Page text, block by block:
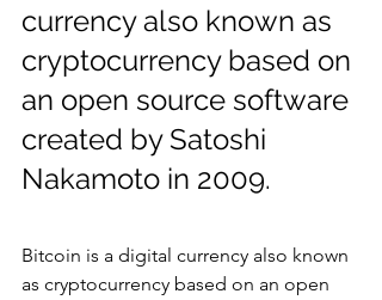
currency also known as
cryptocurrency based on
an open source software
created by Satoshi
Nakamoto in 2009.
Bitcoin is a digital currency also known
as cryptocurrency based on an open